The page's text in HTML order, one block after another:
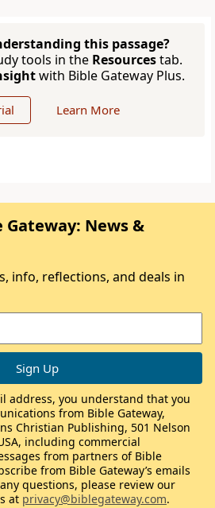
this passage?
tools in the Resourcestab.
with Bible Gateway Plus.
Learn More
Gateway: News &
info, reflections, and deals in
address, you understand that you
from Bible Gateway,
Christian Publishing, 501 Nelson
including commercial
from partners of Bible
from Bible Gateway’s emails
questions, please review our
at privacy@biblegateway.com.